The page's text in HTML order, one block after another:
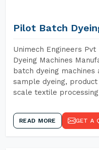
Pilot Batch
Unimech Engineers
Dyeing Machines
batch dyeing
sample dyeing,
scale textile
READ MORE GET A